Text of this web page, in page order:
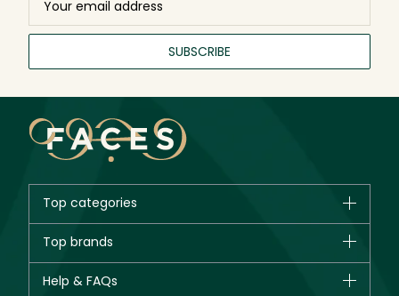
SUBSCRIBE
Top categories
New in
Bestsellers
Top brands
Help & FAQs